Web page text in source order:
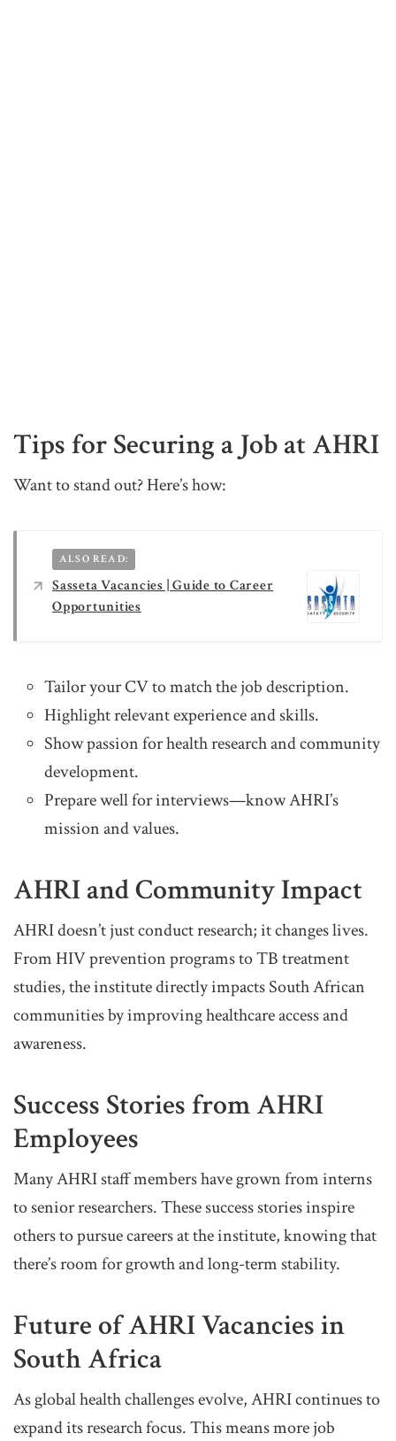
Tips for Securing a Job at AHRI
Want to stand out? Here’s how:
ALSO READ:
Sasseta Vacancies | Guide to Career
Opportunities
Tailor your CV to match the job description.
Highlight relevant experience and skills.
Show passion for health research and community
development.
Prepare well for interviews—know AHRI’s
mission and values.
AHRI and Community Impact
AHRI doesn’t just conduct research; it changes lives.
From HIV prevention programs to TB treatment
studies, the institute directly impacts South African
communities by improving healthcare access and
awareness.
Success Stories from AHRI
Employees
Many AHRI staff members have grown from interns
to senior researchers. These success stories inspire
others to pursue careers at the institute, knowing that
there’s room for growth and long-term stability.
Future of AHRI Vacancies in
South Africa
As global health challenges evolve, AHRI continues to
expand its research focus. This means more job